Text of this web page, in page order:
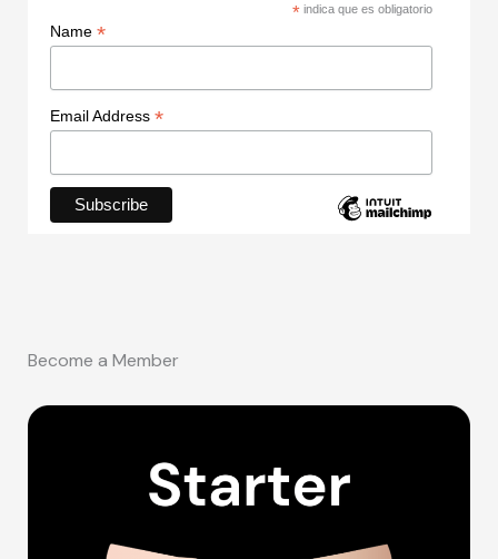
* indica que es obligatorio
Name *
Email Address *
Become a Member